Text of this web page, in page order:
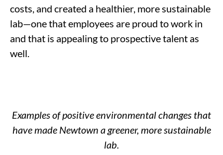
costs, and created a healthier, more sustainable
lab—one thatemployees are proud to work in
and that is appealing to prospectivetalent as
well.
Examples of positive environmental changes that
have made Newtown a greener, more sustainable
lab.